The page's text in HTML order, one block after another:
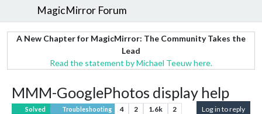
MagicMirror Forum
A New Chapter for MagicMirror: The Community Takes the
Lead
Read the statement by Michael Teeuw here.
MMM-GooglePhotos display help
Solved Troubleshooting 4 2 1.6k 2 Log in to reply